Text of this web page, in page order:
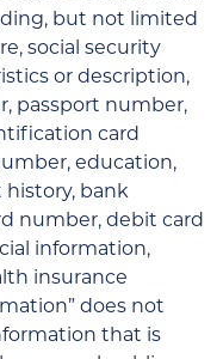
but not limited
social security
or description,
passport number,
card
education,
bank
number, debit card
information,
insurance
does not
that is